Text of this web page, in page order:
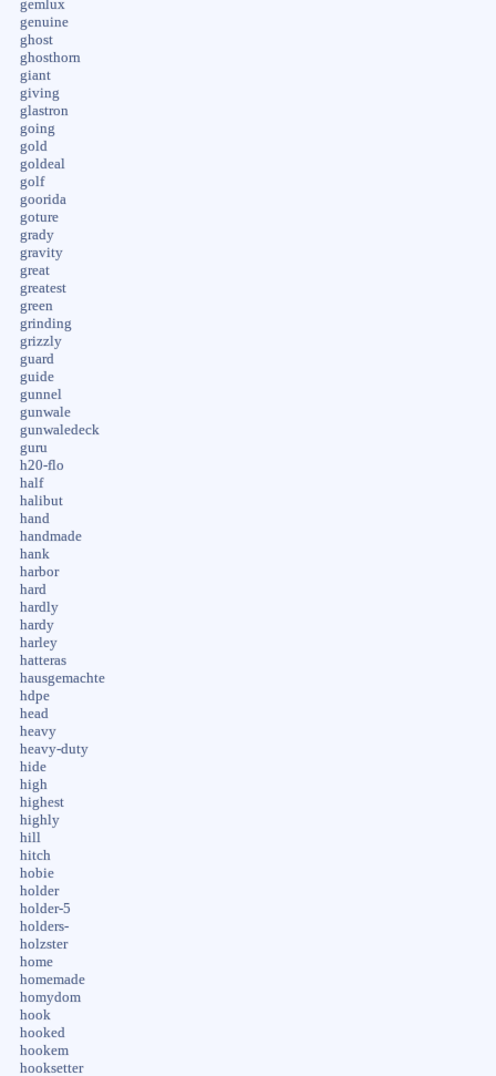
gemlux
genuine
ghost
ghosthorn
giant
giving
glastron
going
gold
goldeal
golf
goorida
goture
grady
gravity
great
greatest
green
grinding
grizzly
guard
guide
gunnel
gunwale
gunwaledeck
guru
h20-flo
half
halibut
hand
handmade
hank
harbor
hard
hardly
hardy
harley
hatteras
hausgemachte
hdpe
head
heavy
heavy-duty
hide
high
highest
highly
hill
hitch
hobie
holder
holder-5
holders-
holzster
home
homemade
homydom
hook
hooked
hookem
hooksetter